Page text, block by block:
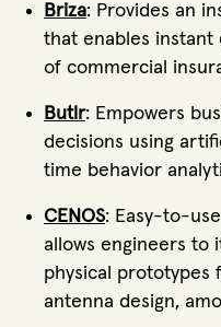
Briza: Provides an
that enables instant
of commercial
Butlr: Empowers
decisions using
time behavior
CENOS: Easy-to-
allows engineers to
physical prototypes
antenna design,